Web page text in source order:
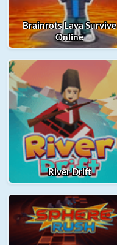
Brainrots Lava Survive
Online
River Drift